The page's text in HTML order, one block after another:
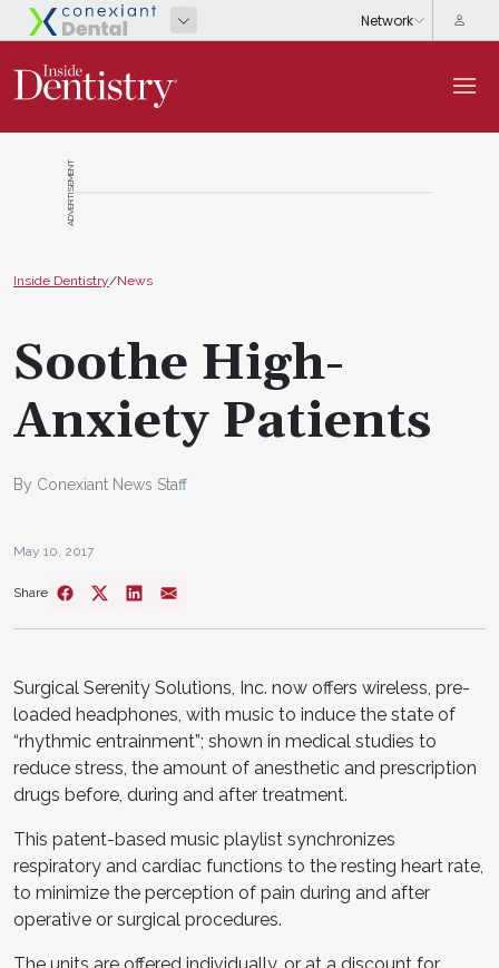
ADVERTISEMENT
Inside Dentistry/News
Soothe High-
Anxiety Patients
By Conexiant News Staff
May 10, 2017
Share
Surgical Serenity Solutions, Inc. now offers wireless, pre-
loaded headphones, with music to induce the state of
“rhythmic entrainment”; shown in medical studies to
reduce stress, the amount of anesthetic and prescription
drugs before, during and after treatment.
This patent-based music playlist synchronizes
respiratory and cardiac functions to the resting heart rate,
to minimize the perception of pain during and after
operative or surgical procedures.
The units are offered individually, or at a discount for